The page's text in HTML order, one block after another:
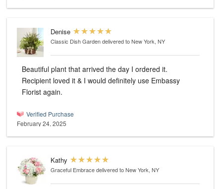
Denise
Classic Dish Gardendelivered to New York, NY
Beautiful plant that arrived the day I ordered it.
Recipient loved it & I would definitely use Embassy
Florist again.
Verified Purchase
February 24, 2025
Kathy
Graceful Embracedelivered to New York, NY